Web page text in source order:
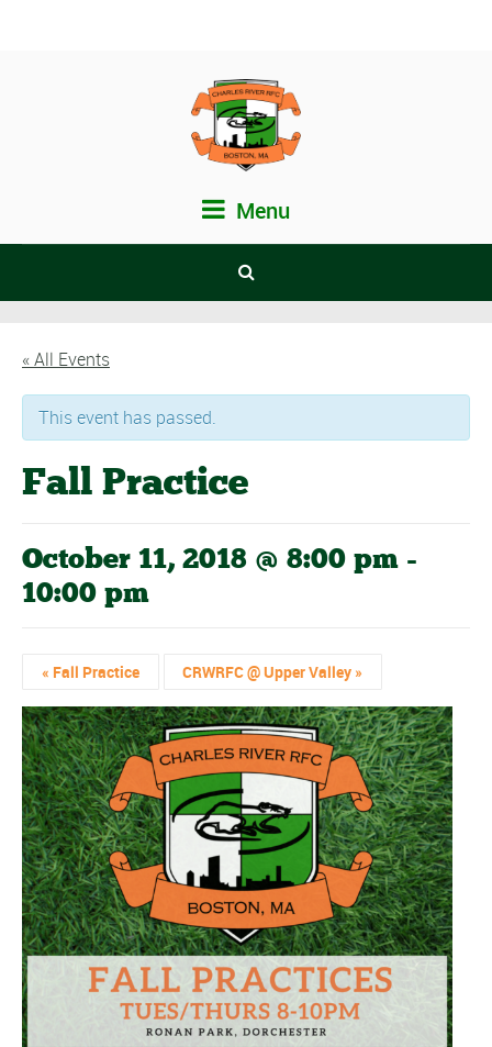
Menu
« All Events
This event has passed.
Fall Practice
October 11, 2018 @ 8:00 pm -
10:00 pm
« Fall Practice CRWRFC @ Upper Valley »